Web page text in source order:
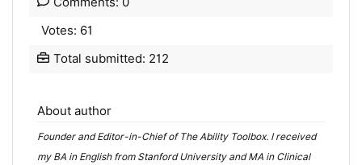
Votes: 61
Total submitted: 212
About author
Founder and Editor-in-Chief of The Ability Toolbox. I received
my BA in English from Stanford University and MA in Clinical